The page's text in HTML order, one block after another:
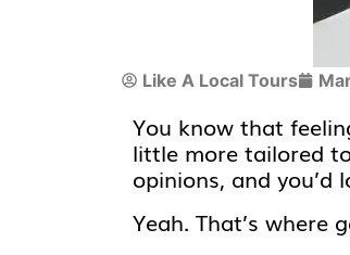
Like A Local Tours
You know that
little more tailored
opinions, and
Yeah. That’s where